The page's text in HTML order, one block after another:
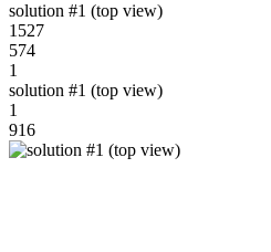
solution #1 (top view)
1527
574
1
solution #1 (top view)
1
916